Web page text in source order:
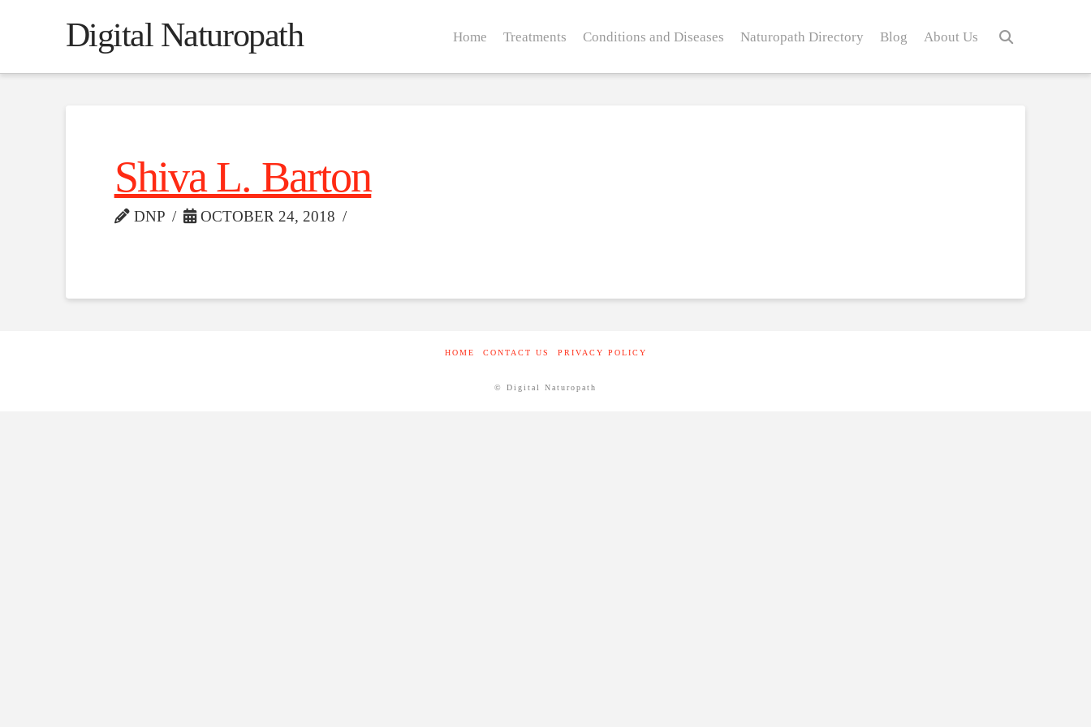
Digital Naturopath Home Treatments Conditions and Diseases Naturopath Directory Blog About Us
Shiva L. Barton
DNP OCTOBER 24, 2018
HOME CONTACT US PRIVACY POLICY
© Digital Naturopath